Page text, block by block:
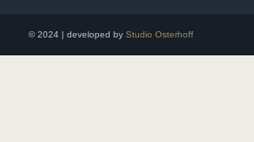
© 2024 | developed by Studio Osterhoff